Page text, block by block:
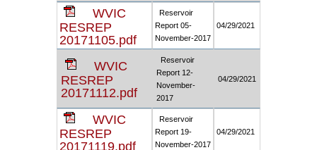
WVIC
RESREP
20171105.pdf
Reservoir
Report 05-
November-2017
04/29/2021
WVIC
RESREP
20171112.pdf
Reservoir
Report 12-
November-
2017
04/29/2021
WVIC
RESREP
20171119.pdf
Reservoir
Report 19-
November-2017
04/29/2021